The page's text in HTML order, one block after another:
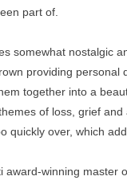
part of.
somewhat nostalgic
providing personal
together into a
of loss, grief and
quickly over, which
award-winning master